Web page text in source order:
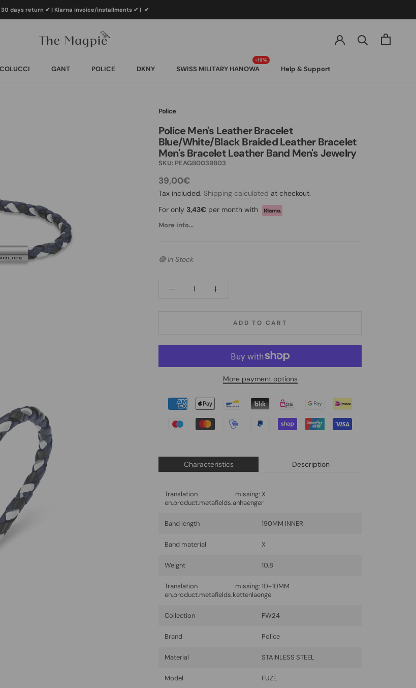
30 days return ✔ | Klarna invoice/installments ✔ | ✔
GANT
POLICE
DKNY
SWISS MILITARY HANOWA
Help & Support
Police
Police Men's Leather Bracelet
Blue/White/Black Braided Leather Bracelet
Men's Bracelet Leather Band Men's Jewelry
SKU: PEAGB0039803
39,00€
Tax included. Shipping calculated at checkout.
For only 3,43€ per month with
More info...
🟢 In Stock
ADD TO CART
More payment options
Characteristics Description
Translation missing:
en.product.metafields.anhaenger
X
Band length 190MM INNER
Band material X
Weight 10.8
Translation missing:
en.product.metafields.kettenlaenge
10+10MM
Collection FW24
Brand Police
Material STAINLESS STEEL
Model FUZE